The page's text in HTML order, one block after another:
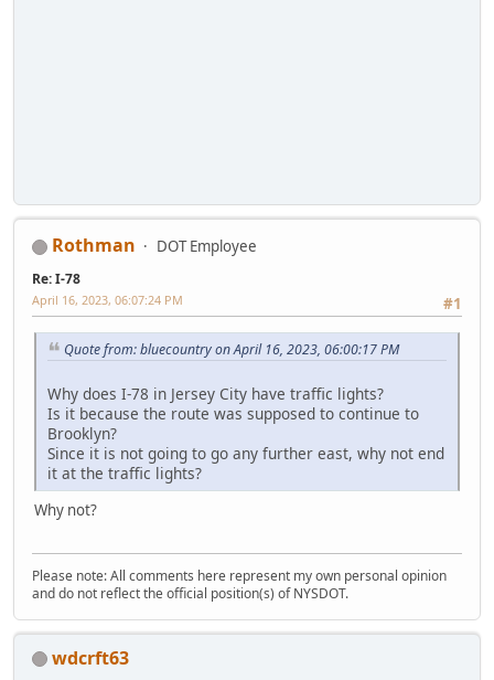
Rothman DOT Employee
Re: I-78
#1
April 16, 2023, 06:07:24 PM
Quote from: bluecountry on April 16, 2023, 06:00:17 PM
Why does I-78 in Jersey City have traffic lights?
Is it because the route was supposed to continue to
Brooklyn?
Since it is not going to go any further east, why not end
it at the traffic lights?
Why not?
Please note: All comments here represent my own personal opinion
and do not reflect the official position(s) of NYSDOT.
wdcrft63